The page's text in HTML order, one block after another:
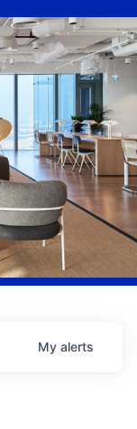
My alerts